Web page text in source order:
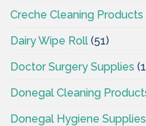
Creche Cleaning Products
Dairy Wipe Roll (51)
Doctor Surgery Supplies
Donegal Cleaning
Donegal Hygiene Supplies